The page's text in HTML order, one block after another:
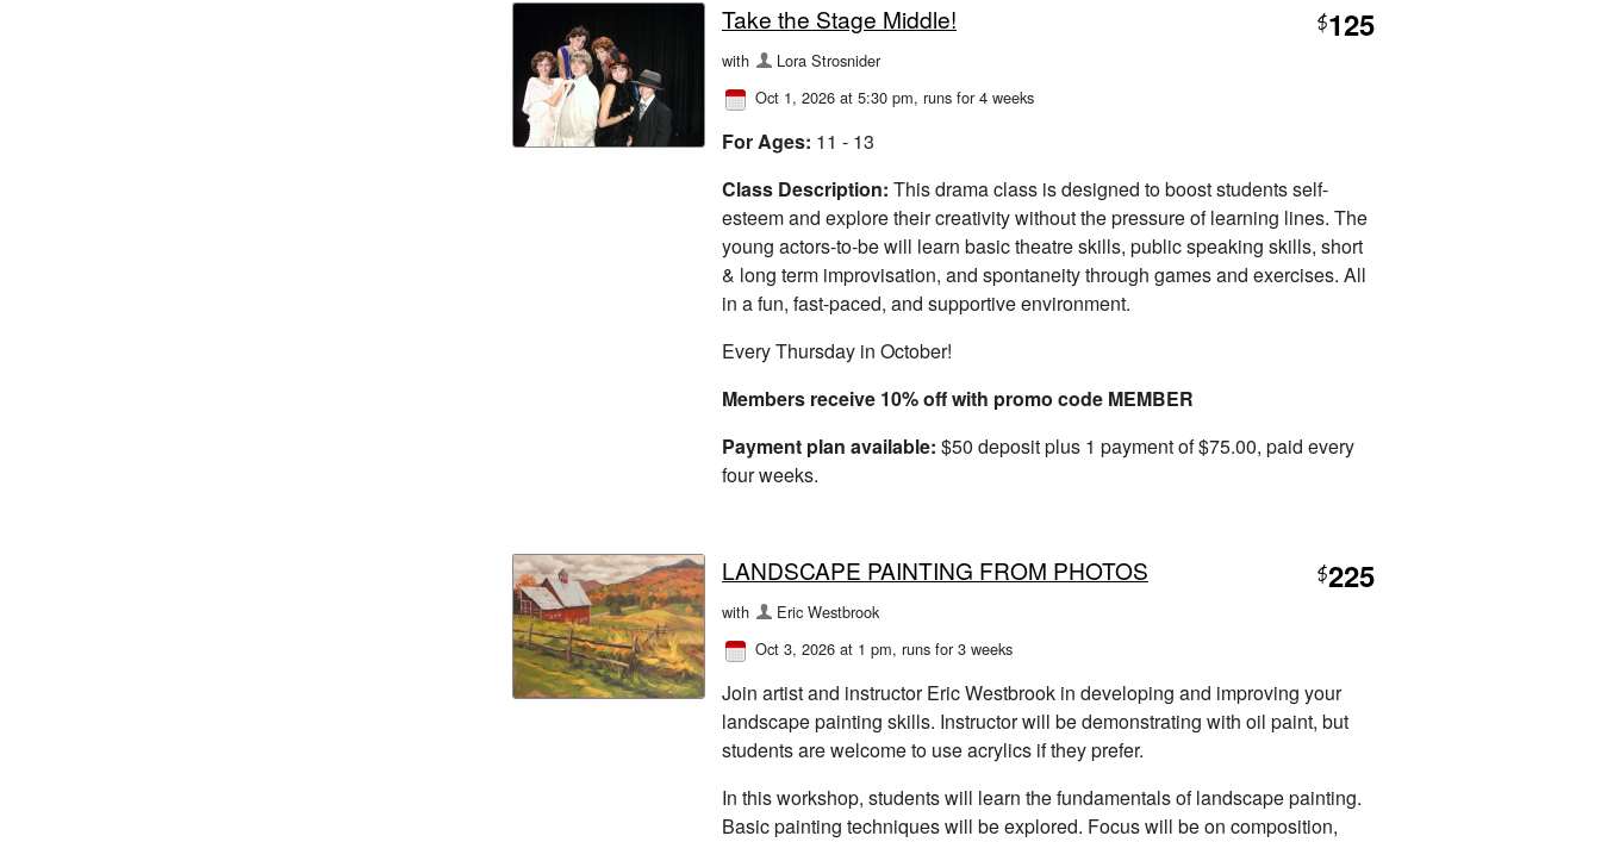
Take the Stage Middle! $125
with
Lora Strosnider
Oct 1, 2026 at 5:30 pm, runs for 4 weeks
For Ages: 11 - 13
Class Description: This drama class is designed to boost students self-
esteem and explore their creativity without the pressure of learning lines. The
young actors-to-be will learn basic theatre skills, public speaking skills, short
& long term improvisation, and spontaneity through games and exercises. All
in a fun, fast-paced, and supportive environment.
Every Thursday in October!
Members receive 10% off with promo code MEMBER
Payment plan available: $50 deposit plus 1 payment of $75.00, paid every
four weeks.
LANDSCAPE PAINTING FROM PHOTOS $225
with
Eric Westbrook
Oct 3, 2026 at 1 pm, runs for 3 weeks
Join artist and instructor Eric Westbrook in developing and improving your
landscape painting skills. Instructor will be demonstrating with oil paint, but
students are welcome to use acrylics if they prefer.
In this workshop, students will learn the fundamentals of landscape painting.
Basic painting techniques will be explored. Focus will be on composition,